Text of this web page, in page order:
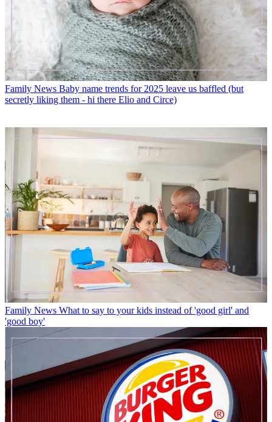
Family News Baby name trends for 2025 leave us baffled (but
secretly liking them - hi there Elio and Circe)
Family News What to say to your kids instead of 'good girl' and
'good boy'